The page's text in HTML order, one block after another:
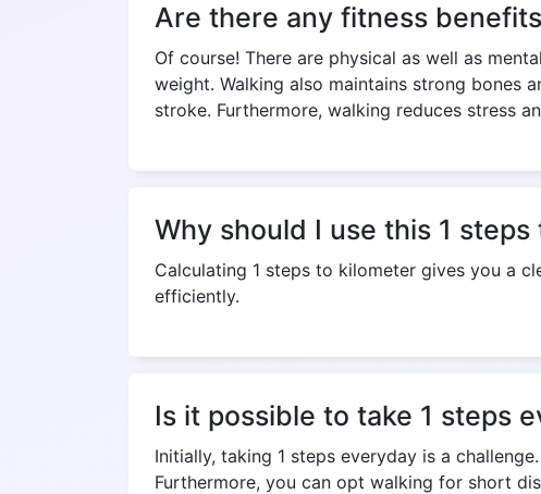
Are there any fitness
Of course! There are physical as well as
weight. Walking also maintains strong bones
stroke. Furthermore, walking reduces stress
Why should I use this 1
Calculating 1 steps to kilometer gives you a
efficiently.
Is it possible to take 1 steps
Initially, taking 1 steps everyday is a
Furthermore, you can opt walking for short